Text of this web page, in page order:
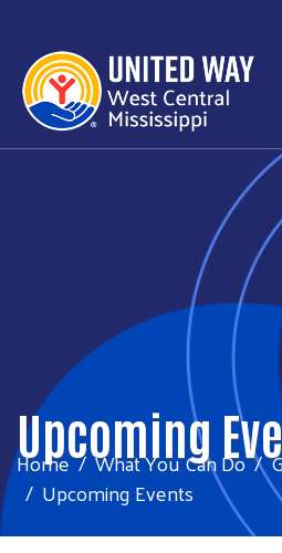
Upcoming
Home What You Can Do
Upcoming Events